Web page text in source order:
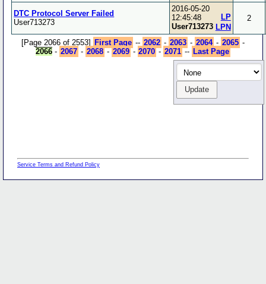
DTC Protocol Server Failed
User713273
2016-05-20
12:45:48
User713273 LPN
LP 2
[Page 2066 of 2553] First Page -- 2062 - 2063 - 2064 - 2065 -
2066- 2067 - 2068 - 2069 - 2070 - 2071 -- Last Page
Service Terms and Refund Policy